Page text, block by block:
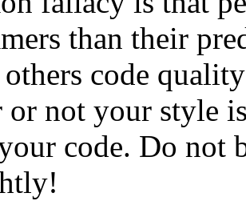
than their
code
or not your style
code. Do not